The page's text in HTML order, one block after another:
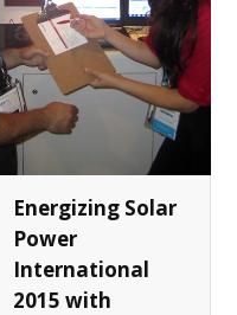
Energizing Solar
Power
International
2015 with